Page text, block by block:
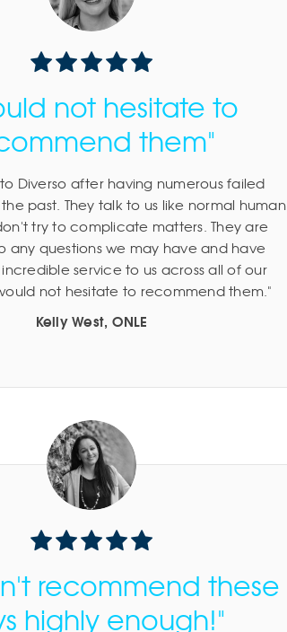
not hesitate to
them"
Diverso after having numerous failed
past. They talk to us like normal human
try to complicate matters. They are
any questions we may have and have
service to us across all of our
not hesitate to recommend them.
Kelly West, ONLE
recommend these
highly enough!"